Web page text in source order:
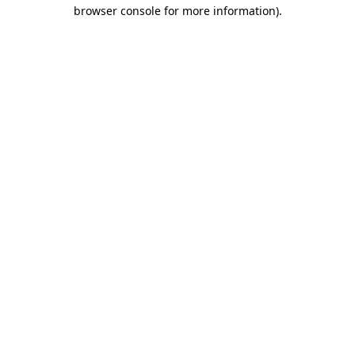
browser console for more information).